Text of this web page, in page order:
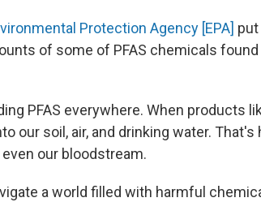
Protection Agency [EPA]
of some of PFAS chemicals
PFAS everywhere. When products
our soil, air, and drinking water. That's
our bloodstream.
a world filled with harmful